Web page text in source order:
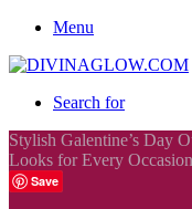
Menu
Search for
Stylish Galentine’s Day
Looks for Every
Save